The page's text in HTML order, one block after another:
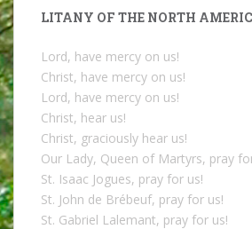
LITANY OF THE NORTH
Lord, have mercy on us!
Christ, have mercy on us!
Lord, have mercy on us!
Christ, hear us!
Christ, graciously hear us!
Our Lady, Queen of Martyrs, pray
St. Isaac Jogues, pray for us!
St. John de Brébeuf, pray for us!
St. Gabriel Lalemant, pray for us!